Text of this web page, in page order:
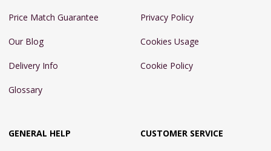
Price Match Guarantee
Our Blog
Delivery Info
Glossary
Privacy Policy
Cookies Usage
Cookie Policy
GENERAL HELP CUSTOMER SERVICE